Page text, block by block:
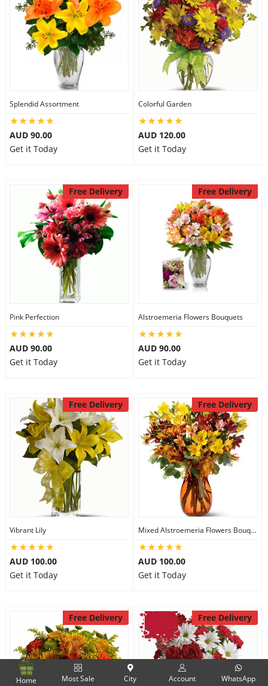
Splendid Assortment
AUD 90.00
Get it Today
Colorful Garden
AUD 120.00
Get it Today
Free Delivery
Pink Perfection
AUD 90.00
Get it Today
Free Delivery
Alstroemeria Flowers Bouquets
AUD 90.00
Get it Today
Free Delivery
Vibrant Lily
AUD 100.00
Get it Today
Free Delivery
Mixed Alstroemeria Flowers Bouquets
AUD 100.00
Get it Today
Free Delivery Free Delivery
Home Most Sale City Account WhatsApp